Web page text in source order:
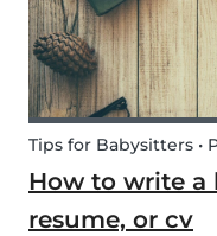
Tips for Babysitters •
How to write a
resume, or cv